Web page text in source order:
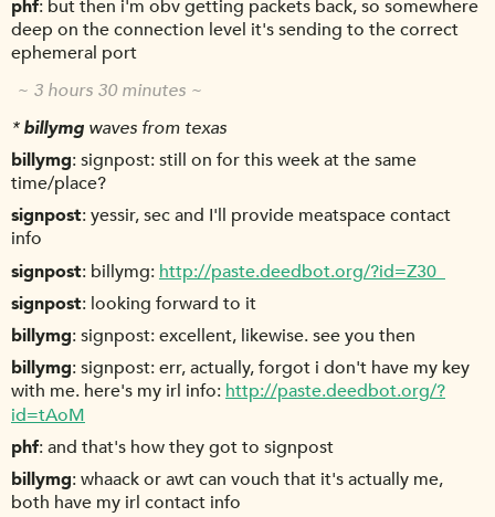
phf but then i'm obv getting packets back, so somewhere
deep on the connection level it's sending to the correct
ephemeral port
~ 3 hours 30 minutes ~
* billymg waves from texas
billymg signpost: still on for this week at the same
time/place?
signpost yessir, sec and I'll provide meatspace contact
info
signpost billymg: http://paste.deedbot.org/?id=Z30_
signpost looking forward to it
billymg signpost: excellent, likewise. see you then
billymg signpost: err, actually, forgot i don't have my key
with me. here's my irl info:http://paste.deedbot.org/?
id=tAoM
phf and that's how they got to signpost
billymg whaack or awt can vouch that it's actually me,
both have my irl contact info